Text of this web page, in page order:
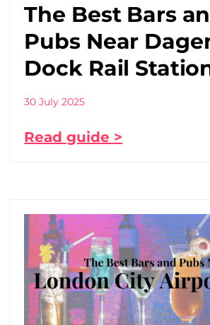
The Best Bars
Pubs Near
Dock Rail
30 July 2025
Read guide >